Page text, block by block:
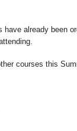
have already been
courses this